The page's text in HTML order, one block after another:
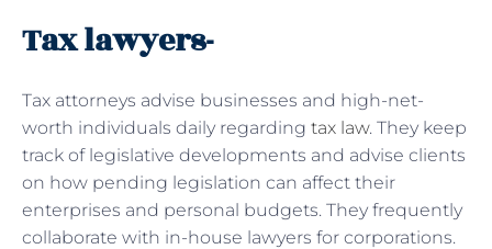
Tax lawyers-
Tax attorneys advise businesses and high-net-
worth individuals daily regarding tax law. They keep
track of legislative developments and advise clients
on how pending legislation can affect their
enterprises and personal budgets. They frequently
collaborate with in-house lawyers for corporations.